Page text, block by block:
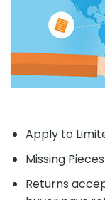
Apply to
Missing
Returns